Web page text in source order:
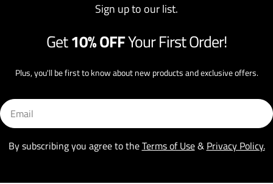
Sign up to our list.
Get10% OFFYour First Order!
Plus, you'll be first to know about new products and exclusive offers.
Email
By subscribing you agree to theTerms of Use& Privacy Policy.